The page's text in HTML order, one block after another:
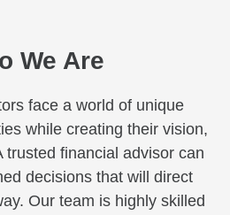
We Are
face a world of unique
while creating their vision,
trusted financial advisor can
decisions that will direct
Our team is highly skilled